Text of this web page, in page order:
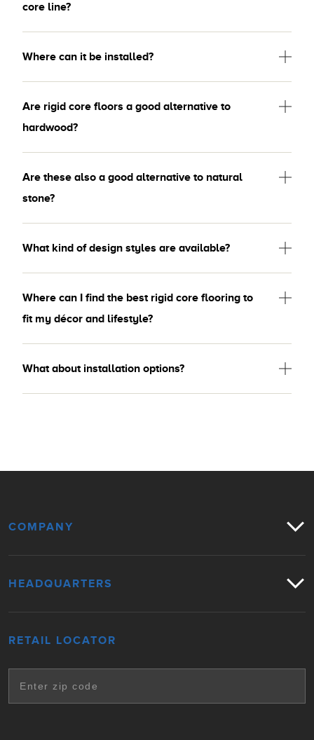
core line?
Where can it be installed?
Are rigid core floors a good alternative to
hardwood?
Are these also a good alternative to natural
stone?
What kind of design styles are available?
Where can I find the best rigid core flooring to
fit my décor and lifestyle?
What about installation options?
COMPANY
HEADQUARTERS
RETAIL LOCATOR